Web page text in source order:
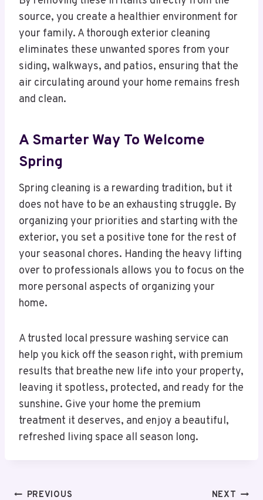
source, you create a healthier environment for
your family. A thorough exterior cleaning
eliminates these unwanted spores from your
siding, walkways, and patios, ensuring that the
air circulating around your home remains fresh
and clean.
A Smarter Way To Welcome
Spring
Spring cleaning is a rewarding tradition, but it
does not have to be an exhausting struggle. By
organizing your priorities and starting with the
exterior, you set a positive tone for the rest of
your seasonal chores. Handing the heavy lifting
over to professionals allows you to focus on the
more personal aspects of organizing your
home.
A trusted local pressure washing service can
help you kick off the season right, with premium
results that breathe new life into your property,
leaving it spotless, protected, and ready for the
sunshine. Give your home the premium
treatment it deserves, and enjoy a beautiful,
refreshed living space all season long.
PREVIOUS NEXT